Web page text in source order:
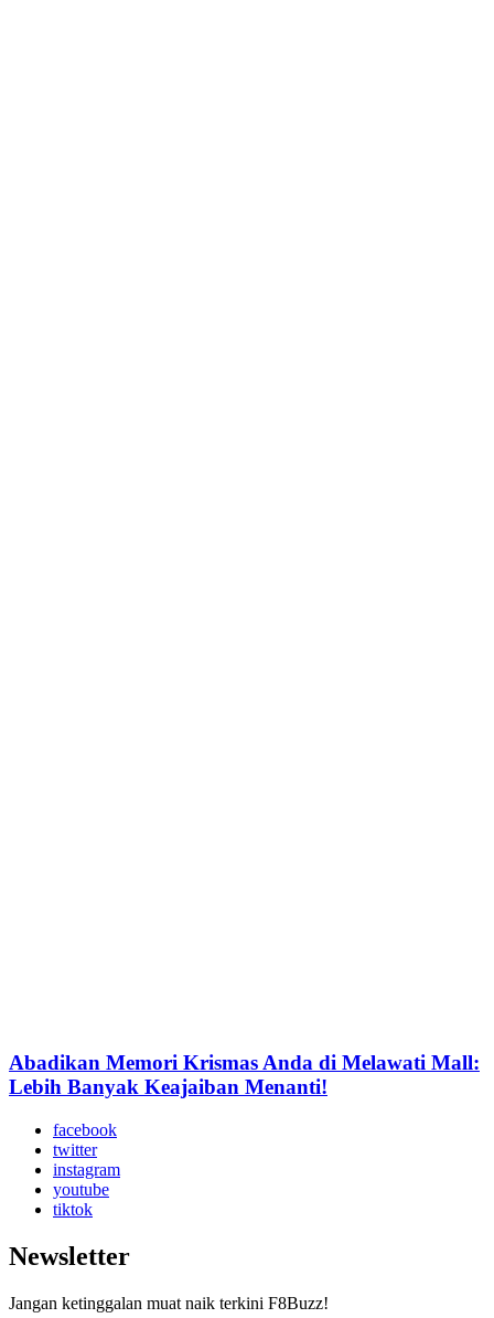
Abadikan Memori Krismas Anda di Melawati Mall:
Lebih Banyak Keajaiban Menanti!
facebook
twitter
instagram
youtube
tiktok
Newsletter
Jangan ketinggalan muat naik terkini F8Buzz!